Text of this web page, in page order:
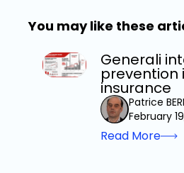
You may like these
Generali
prevention
insurance
Patrice
February
Read More